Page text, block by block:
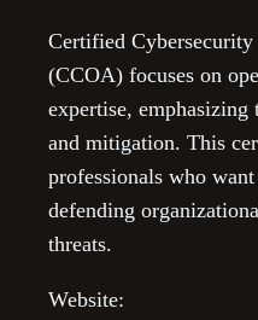
Certified
(CCOA) focuses on
expertise, emphasizing
and mitigation. This
professionals who
defending
threats.
Website: